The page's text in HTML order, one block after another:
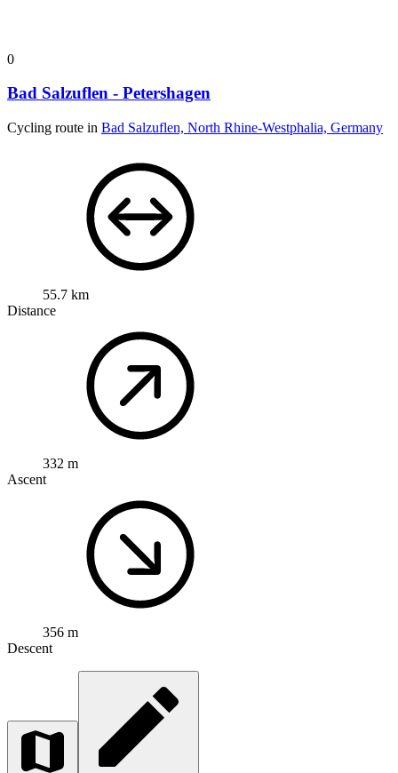
0
Bad Salzuflen - Petershagen
Cycling route in Bad Salzuflen, North Rhine-Westphalia, Germany
55.7 km
Distance
332 m
Ascent
356 m
Descent